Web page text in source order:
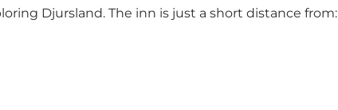
Djursland. The inn is just a short distance from: